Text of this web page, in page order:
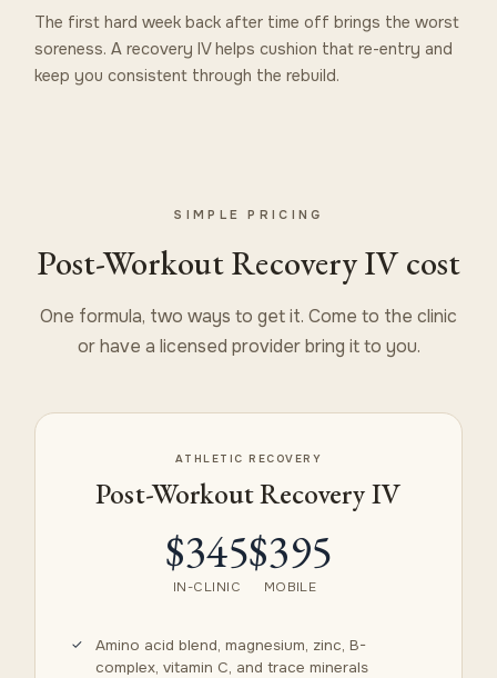
The first hard week back after time off brings the worst
soreness. A recovery IV helps cushion that re-entry and
keep you consistent through the rebuild.
SIMPLE PRICING
Post-Workout Recovery IV cost
One formula, two ways to get it. Come to the clinic
or have a licensed provider bring it to you.
ATHLETIC RECOVERY
Post-Workout Recovery IV
$345
IN-CLINIC
$395
MOBILE
Amino acid blend, magnesium, zinc, B-
complex, vitamin C, and trace minerals